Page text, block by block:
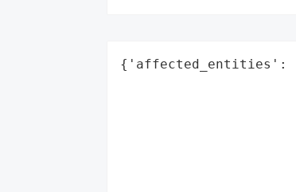
{'affected_entities':